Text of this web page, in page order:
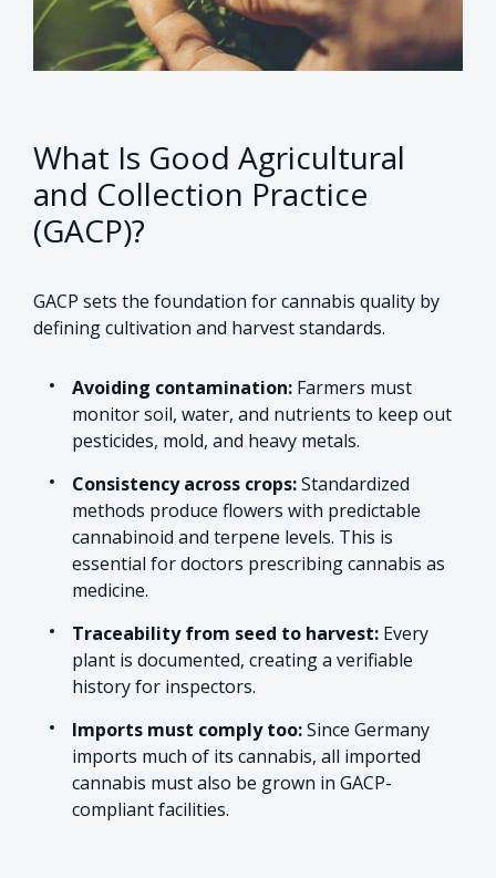
What Is Good Agricultural
and Collection Practice
(GACP)?
GACP sets the foundation for cannabis quality by
defining cultivation and harvest standards.
Avoiding contamination: Farmers must
monitor soil, water, and nutrients to keep out
pesticides, mold, and heavy metals.
Consistency across crops:Standardized
methods produce flowers with predictable
cannabinoid and terpene levels. This is
essential for doctors prescribing cannabis as
medicine.
Traceability from seed to harvest: Every
plant is documented, creating a verifiable
history for inspectors.
Imports must comply too:Since Germany
imports much of its cannabis, all imported
cannabis must also be grown in GACP-
compliant facilities.